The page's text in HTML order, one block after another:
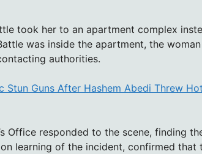
took her to an apartment complex
was inside the apartment, the
authorities.
Stun Guns After Hashem Abedi Threw
Office responded to the scene, finding
learning of the incident, confirmed